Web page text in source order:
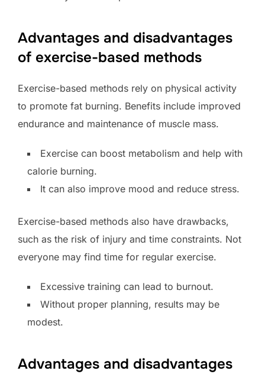
Advantages and disadvantages
of exercise-based methods
Exercise-based methods rely on physical activity
to promote fat burning. Benefits include improved
endurance and maintenance of muscle mass.
Exercise can boost metabolism and help with
calorie burning.
It can also improve mood and reduce stress.
Exercise-based methods also have drawbacks,
such as the risk of injury and time constraints. Not
everyone may find time for regular exercise.
Excessive training can lead to burnout.
Without proper planning, results may be
modest.
Advantages and disadvantages